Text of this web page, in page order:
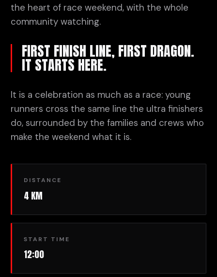
the heart of race weekend, with the whole
community watching.
FIRST FINISH LINE, FIRST DRAGON.
IT STARTS HERE.
It is a celebration as much as a race: young
runners cross the same line the ultra finishers
do, surrounded by the families and crews who
make the weekend what it is.
DISTANCE
4 KM
START TIME
12:00